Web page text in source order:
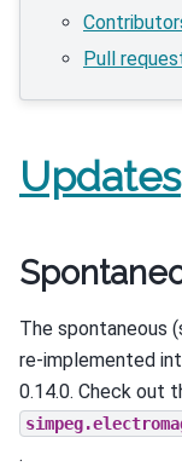
Pull
Updates
The spontaneous
re-implemented
0.14.0. Check out
.